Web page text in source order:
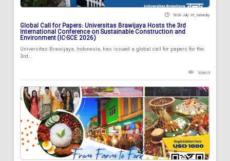
2026 July 18 , Saturday
Global Call for Papers: Universitas Brawijaya Hosts the 3rd
International Conference on Sustainable Construction and
Environment (IC-SCE 2026)
Universitas Brawijaya, Indonesia, has issued a global call for papers for the
3rd...
105615